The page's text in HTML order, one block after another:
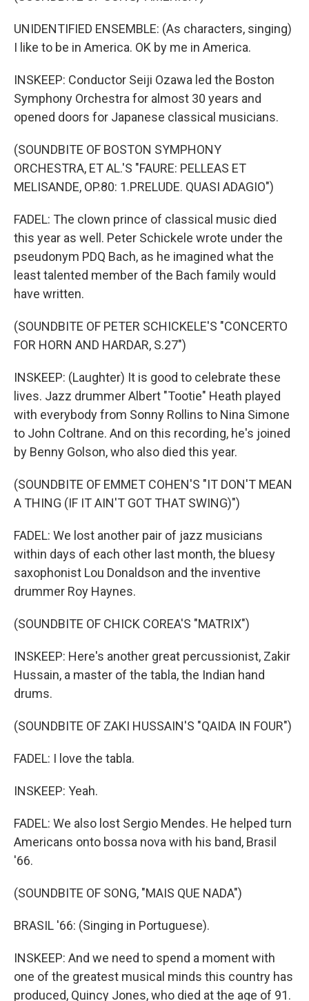
UNIDENTIFIED ENSEMBLE: (As characters, singing)
I like to be in America. OK by me in America.
INSKEEP: Conductor Seiji Ozawa led the Boston
Symphony Orchestra for almost 30 years and
opened doors for Japanese classical musicians.
(SOUNDBITE OF BOSTON SYMPHONY
ORCHESTRA, ET AL.'S "FAURE: PELLEAS ET
MELISANDE, OP.80: 1.PRELUDE. QUASI ADAGIO")
FADEL: The clown prince of classical music died
this year as well. Peter Schickele wrote under the
pseudonym PDQ Bach, as he imagined what the
least talented member of the Bach family would
have written.
(SOUNDBITE OF PETER SCHICKELE'S "CONCERTO
FOR HORN AND HARDAR, S.27")
INSKEEP: (Laughter) It is good to celebrate these
lives. Jazz drummer Albert "Tootie" Heath played
with everybody from Sonny Rollins to Nina Simone
to John Coltrane. And on this recording, he's joined
by Benny Golson, who also died this year.
(SOUNDBITE OF EMMET COHEN'S "IT DON'T MEAN
A THING (IF IT AIN'T GOT THAT SWING)")
FADEL: We lost another pair of jazz musicians
within days of each other last month, the bluesy
saxophonist Lou Donaldson and the inventive
drummer Roy Haynes.
(SOUNDBITE OF CHICK COREA'S "MATRIX")
INSKEEP: Here's another great percussionist, Zakir
Hussain, a master of the tabla, the Indian hand
drums.
(SOUNDBITE OF ZAKI HUSSAIN'S "QAIDA IN FOUR")
FADEL: I love the tabla.
INSKEEP: Yeah.
FADEL: We also lost Sergio Mendes. He helped turn
Americans onto bossa nova with his band, Brasil
'66.
(SOUNDBITE OF SONG, "MAIS QUE NADA")
BRASIL '66: (Singing in Portuguese).
INSKEEP: And we need to spend a moment with
one of the greatest musical minds this country has
produced, Quincy Jones, who died at the age of 91.